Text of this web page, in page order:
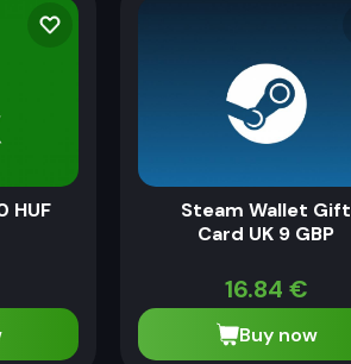
HUF
Steam Wallet Gift
Card UK 9 GBP
16.84 €
Buy now